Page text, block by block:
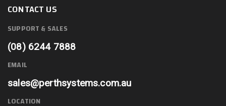
CONTACT US
SUPPORT & SALES
(08) 6244 7888
EMAIL
sales@perthsystems.com.au
LOCATION